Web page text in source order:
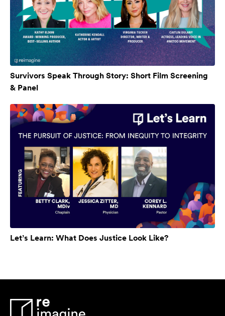
Survivors Speak Through Story: Short Film Screening
& Panel
Let’s Learn: What Does Justice Look Like?